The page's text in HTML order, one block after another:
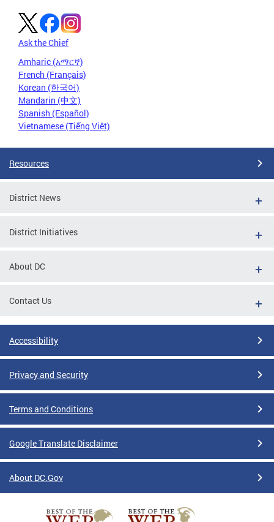
Ask the Chief
Amharic (አማርኛ)
French (Français)
Korean (한국어)
Mandarin (中文)
Spanish (Español)
Vietnamese (Tiếng Việt)
Resources
District News
District Initiatives
About DC
Contact Us
Accessibility
Privacy and Security
Terms and Conditions
Google Translate Disclaimer
About DC.Gov